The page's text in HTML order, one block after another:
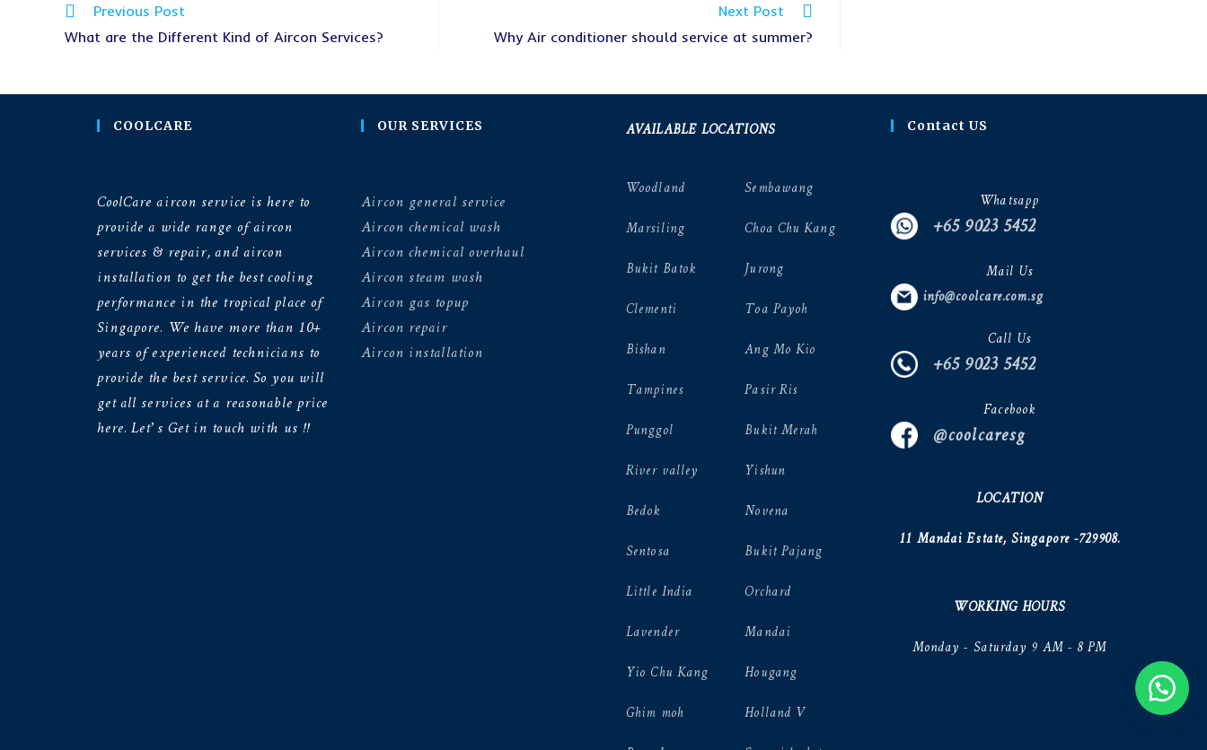
Previous Post
What are the Different Kind of Aircon Services?
Next Post
Why Air conditioner should service at summer?
COOLCARE
CoolCare aircon service is here to
provide a wide range of aircon
services & repair, and aircon
installation to get the best cooling
performance in the tropical place of
Singapore. We have more than 10+
years of experienced technicians to
provide the best service. So you will
get all services at a reasonable price
here. Let’s Get in touch with us !!
OUR SERVICES
Aircon general service
Aircon chemical wash
Aircon chemical overhaul
Aircon steam wash
Aircon gas topup
Aircon repair
Aircon installation
AVAILABLE LOCATIONS
Woodland
Marsiling
Bukit Batok
Clementi
Bishan
Tampines
Punggol
River valley
Bedok
Sentosa
Little India
Lavender
Yio Chu Kang
Ghim moh
Sembawang
Choa Chu Kang
Jurong
Toa Payoh
Ang Mo Kio
Pasir Ris
Bukit Merah
Yishun
Novena
Bukit Pajang
Orchard
Mandai
Hougang
Holland V
Contact US
Whatsapp
+65 9023 5452
Mail Us
info@coolcare.com.sg
Call Us
+65 9023 5452
Facebook
@coolcaresg
LOCATION
11 Mandai Estate, Singapore -729908.
WORKING HOURS
Monday - Saturday 9 AM - 8 PM